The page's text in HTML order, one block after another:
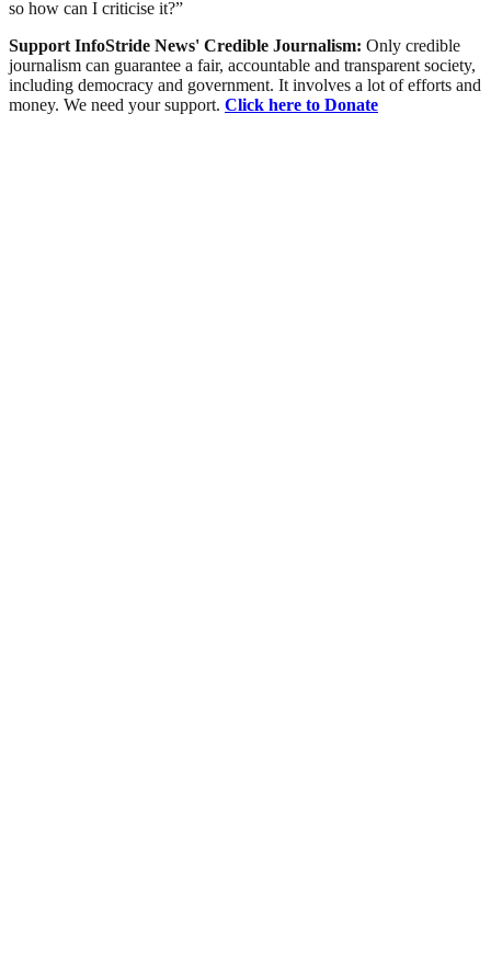
so how can I criticise it?”
Support InfoStride News' Credible Journalism: Only credible
journalism can guarantee a fair, accountable and transparent society,
including democracy and government. It involves a lot of efforts and
money. We need your support. Click here to Donate